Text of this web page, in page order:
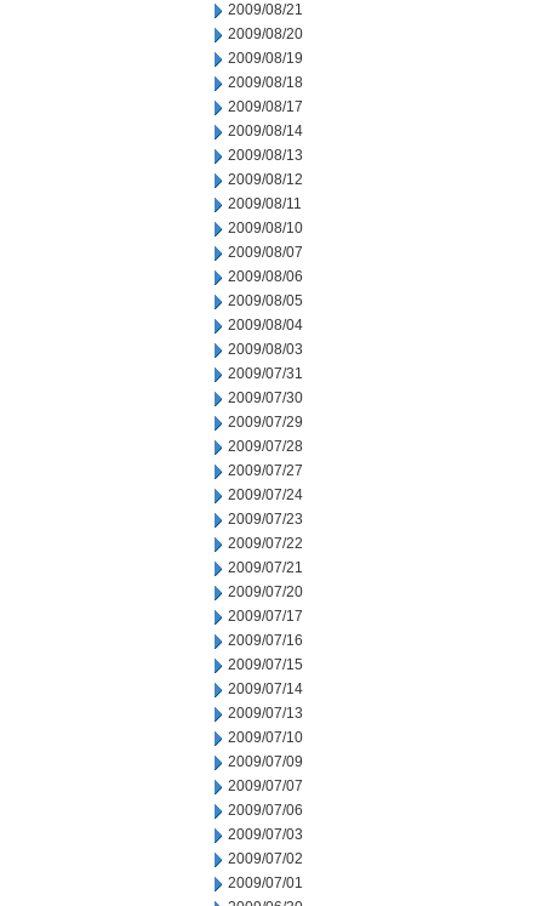
2009/08/21
2009/08/20
2009/08/19
2009/08/18
2009/08/17
2009/08/14
2009/08/13
2009/08/12
2009/08/11
2009/08/10
2009/08/07
2009/08/06
2009/08/05
2009/08/04
2009/08/03
2009/07/31
2009/07/30
2009/07/29
2009/07/28
2009/07/27
2009/07/24
2009/07/23
2009/07/22
2009/07/21
2009/07/20
2009/07/17
2009/07/16
2009/07/15
2009/07/14
2009/07/13
2009/07/10
2009/07/09
2009/07/07
2009/07/06
2009/07/03
2009/07/02
2009/07/01